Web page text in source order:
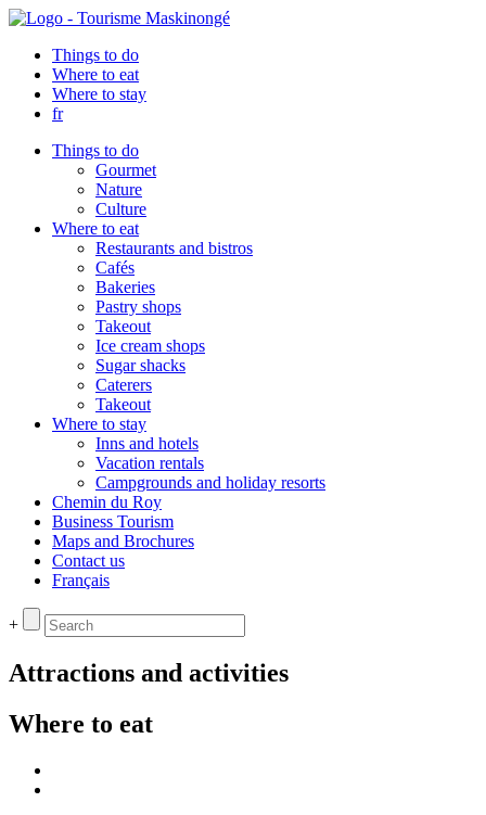
Things to do
Where to eat
Where to stay
fr
Things to do
Gourmet
Nature
Culture
Where to eat
Restaurants and bistros
Cafés
Bakeries
Pastry shops
Takeout
Ice cream shops
Sugar shacks
Caterers
Takeout
Where to stay
Inns and hotels
Vacation rentals
Campgrounds and holiday resorts
Chemin du Roy
Business Tourism
Maps and Brochures
Contact us
Français
+
Attractions and activities
Where to eat